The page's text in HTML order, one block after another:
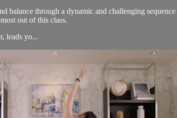
balance through a dynamic and challenging
out of this class.
leads yo...